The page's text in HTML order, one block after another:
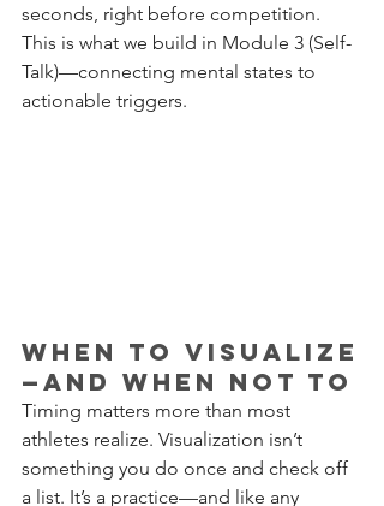
seconds, right before competition.
This is what we build in Module 3 (Self-
Talk)—connecting mental states to
actionable triggers.
When to Visualize
—and When Not To
Timing matters more than most
athletes realize. Visualization isn’t
something you do once and check off
a list. It’s a practice—and like any